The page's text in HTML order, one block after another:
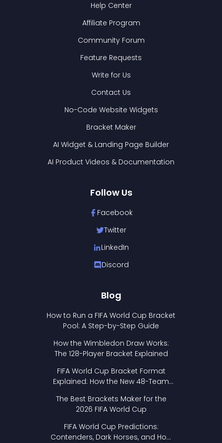
Help Center
Affiliate Program
Community Forum
Feature Requests
Write for Us
Contact Us
No-Code Website Widgets
Bracket Maker
AI Widget & Landing Page Builder
AI Product Videos & Documentation
Follow Us
Facebook
Twitter
LinkedIn
Discord
Blog
How to Run a FIFA World Cup Bracket
Pool: A Step-by-Step Guide
How the Wimbledon Draw Works:
The 128-Player Bracket Explained
FIFA World Cup Bracket Format
Explained: How the New 48-Team
The Best Brackets Maker for the
2026 FIFA World Cup
FIFA World Cup Predictions:
Contenders, Dark Horses, and How